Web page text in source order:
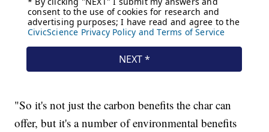
"So it's not just the carbon benefits the char can
offer, but it's a number of environmental benefits